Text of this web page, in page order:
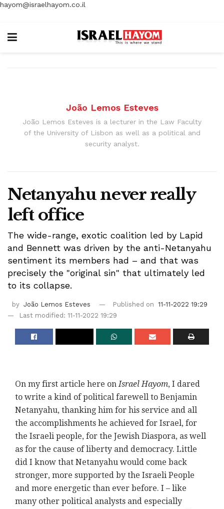
hayom@israelhayom.co.il
João Lemos Esteves
João Lemos Esteves is a lecturer in the Law Faculty
of the University of Lisbon as well as a political and
security analyst.
Netanyahu never really
left office
The wide-range, exotic coalition led by Lapid
and Bennett was driven by the anti-Netanyahu
sentiment its members had – and that was
precisely the "original sin" that ultimately led
to its collapse.
by João Lemos Esteves Published on 11-11-2022 19:29
Last modified: 11-11-2022 19:29
On my first article here onIsrael Hayom, I dared
to write a kind of political farewell to Benjamin
Netanyahu, thanking him for his service and all
the accomplishments he achieved for Israel, for
the Israeli people, for the Jewish Diaspora, as well
as for the cause of liberty and democracy. Little
did I know that Netanyahu would come back
stronger, more supported by the Israeli People
and more energetic than ever before. I – like
many other political analysts and especially